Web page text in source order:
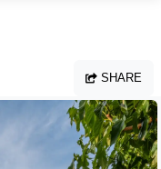
SHARE